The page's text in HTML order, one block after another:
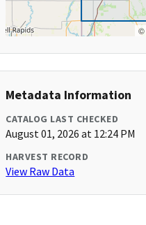
©
Metadata Information
CATALOG LAST CHECKED
August 01, 2026 at 12:24 PM
HARVEST RECORD
View Raw Data